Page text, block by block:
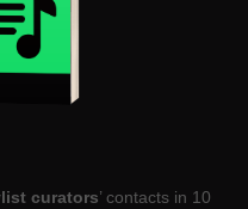
curators’ contacts in 10